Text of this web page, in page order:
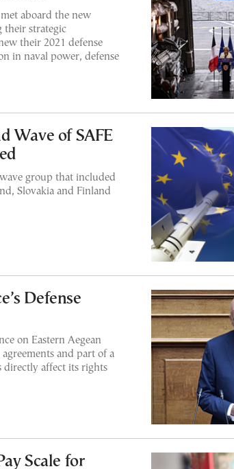
aboard the new
their strategic
their 2021 defense
in naval power, defense
Wave of SAFE
group that included
Slovakia and Finland
Defense
on Eastern Aegean
and part of a
directly affect its rights
Scale for